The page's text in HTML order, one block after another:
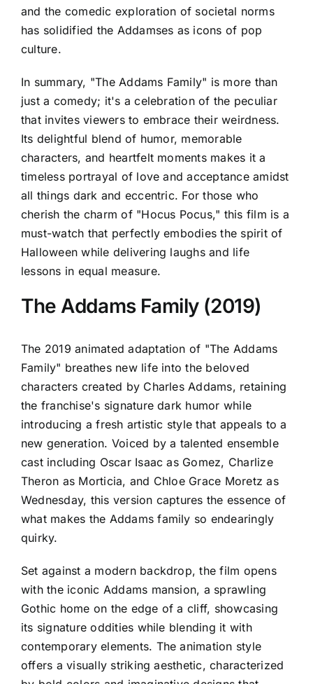
and the comedic exploration of societal norms
has solidified the Addamses as icons of pop
culture.
In summary, "The Addams Family" is more than
just a comedy; it's a celebration of the peculiar
that invites viewers to embrace their weirdness.
Its delightful blend of humor, memorable
characters, and heartfelt moments makes it a
timeless portrayal of love and acceptance amidst
all things dark and eccentric. For those who
cherish the charm of "Hocus Pocus," this film is a
must-watch that perfectly embodies the spirit of
Halloween while delivering laughs and life
lessons in equal measure.
The Addams Family (2019)
The 2019 animated adaptation of "The Addams
Family" breathes new life into the beloved
characters created by Charles Addams, retaining
the franchise's signature dark humor while
introducing a fresh artistic style that appeals to a
new generation. Voiced by a talented ensemble
cast including Oscar Isaac as Gomez, Charlize
Theron as Morticia, and Chloe Grace Moretz as
Wednesday, this version captures the essence of
what makes the Addams family so endearingly
quirky.
Set against a modern backdrop, the film opens
with the iconic Addams mansion, a sprawling
Gothic home on the edge of a cliff, showcasing
its signature oddities while blending it with
contemporary elements. The animation style
offers a visually striking aesthetic, characterized